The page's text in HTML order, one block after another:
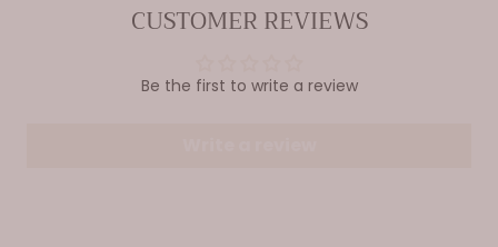
CUSTOMER REVIEWS
Be the first to write a review